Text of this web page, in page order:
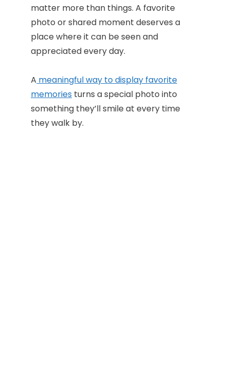
matter more than things. A favorite
photo or shared moment deserves a
place where it can be seen and
appreciated every day.
A meaningful way to display favorite
memories turns a special photo into
something they’ll smile at every time
they walk by.